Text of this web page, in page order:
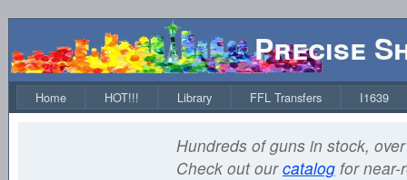
Precise
Home HOT!!! Library FFL Transfers I1639
Hundreds of guns in stock,
Check out ourcatalog for near-